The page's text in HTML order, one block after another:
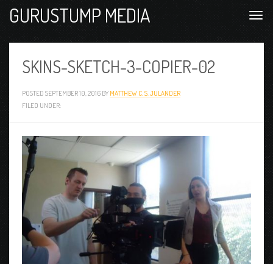
GURUSTUMP MEDIA
SKINS-SKETCH-3-COPIER-02
POSTED SEPTEMBER 10, 2016 BY MATTHEW C. S. JULANDER
FILED UNDER: